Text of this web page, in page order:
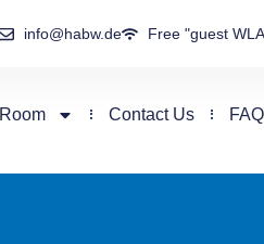
info@habw.de Free "guest
Room Contact Us FAQ